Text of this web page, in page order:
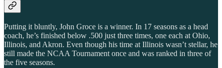
Putting it bluntly, John Groce is a winner. In 17 seasons as a head
coach, he’s finished below .500 just three times, one each at Ohio,
Illinois, and Akron. Even though his time at Illinois wasn’t stellar, he
still made the NCAA Tournament once and was ranked in three of
the five seasons.